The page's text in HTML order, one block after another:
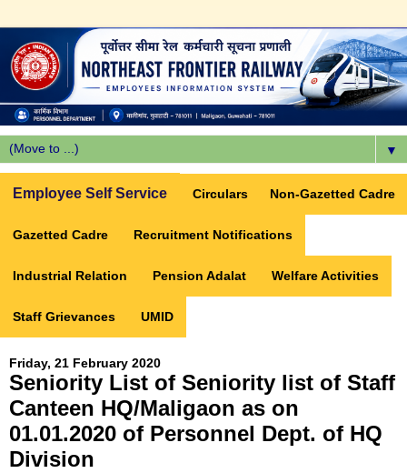
▼
Employee Self Service Circulars Non-Gazetted Cadre
Gazetted Cadre Recruitment Notifications
Industrial Relation Pension Adalat Welfare Activities
Staff Grievances UMID
Friday, 21 February 2020
Seniority List of Seniority list of Staff
Canteen HQ/Maligaon as on
01.01.2020 of Personnel Dept. of HQ
Division